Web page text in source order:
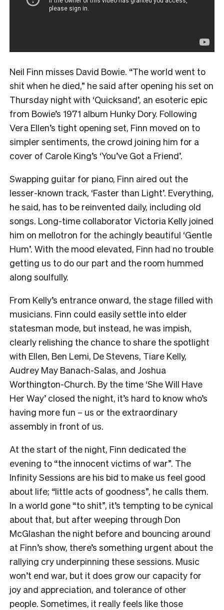
Neil Finn misses David Bowie. “The world went to
shit when he died,” he said after opening his set on
Thursday night with ‘Quicksand’, an esoteric epic
from Bowie’s 1971 album Hunky Dory. Following
Vera Ellen’s tight opening set, Finn moved on to
simpler sentiments, the crowd joining him for a
cover of Carole King’s ‘You’ve Got a Friend’.
Swapping guitar for piano, Finn aired out the
lesser-known track, ‘Faster than Light’. Everything,
he said, has to be reinvented daily, including old
songs. Long-time collaborator Victoria Kelly joined
him on mellotron for the achingly beautiful ‘Gentle
Hum’. With the mood elevated, Finn had no trouble
getting us to do our part and the room hummed
along soulfully.
From Kelly’s entrance onward, the stage filled with
musicians. Finn could easily settle into elder
statesman mode, but instead, he was impish,
clearly relishing the chance to share the spotlight
with Ellen, Ben Lemi, De Stevens, Tiare Kelly,
Audrey May Banach-Salas, and Joshua
Worthington-Church. By the time ‘She Will Have
Her Way’ closed the night, it’s hard to know who’s
having more fun – us or the extraordinary
assembly in front of us.
At the start of the night, Finn dedicated the
evening to “the innocent victims of war”. The
Infinity Sessions are his bid to make us feel good
about life; “little acts of goodness”, he calls them.
In a world gone “to shit”, it’s tempting to be cynical
about that, but after weeping through Don
McGlashan the night before and bouncing around
at Finn’s show, there’s something urgent about the
rallying cry underpinning these sessions. Music
won’t end war, but it does grow our capacity for
joy and appreciation, and tolerance of other
people. Sometimes, it really feels like those